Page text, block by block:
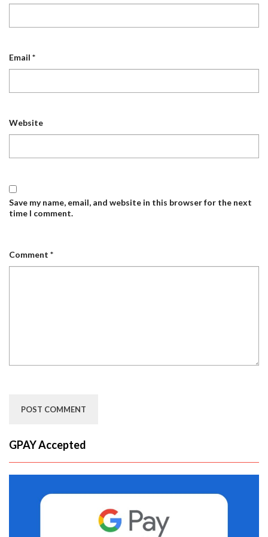
Email *
Website
Save my name, email, and website in this browser for the next
time I comment.
Comment *
GPAY Accepted